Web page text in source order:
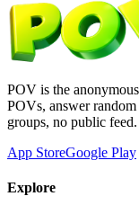
POV is the
POVs, answer
groups, no public feed.
App StoreGoogle Play
Explore